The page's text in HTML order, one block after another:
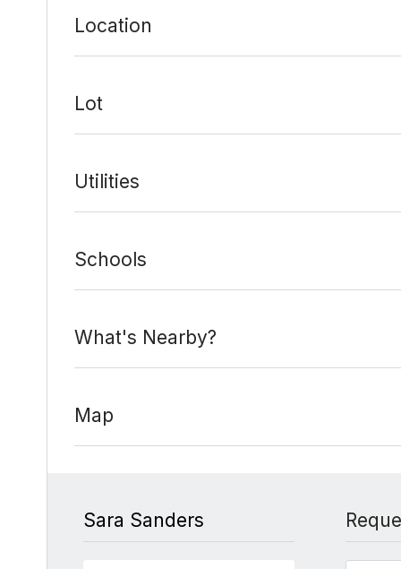
Location
Lot
Utilities
Schools
What's Nearby?
Map
Sara Sanders